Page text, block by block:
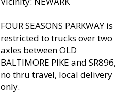
FOUR SEASONS PARKWAY is
restricted to trucks over two
axles between OLD
BALTIMORE PIKE and SR896,
no thru travel, local delivery
only.